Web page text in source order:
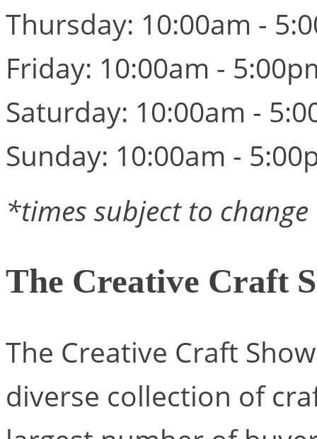
Thursday: 10:00am -
Friday: 10:00am -
Saturday: 10:00am -
Sunday: 10:00am -
*times subject to change
The Creative Craft
The Creative Craft
diverse collection of